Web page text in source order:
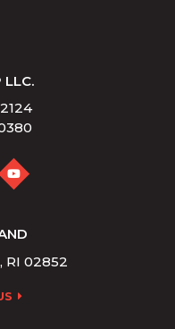
LLC.
RI 02852